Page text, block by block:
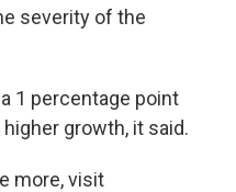
severity of the
1 percentage point
growth, it said.
more, visit